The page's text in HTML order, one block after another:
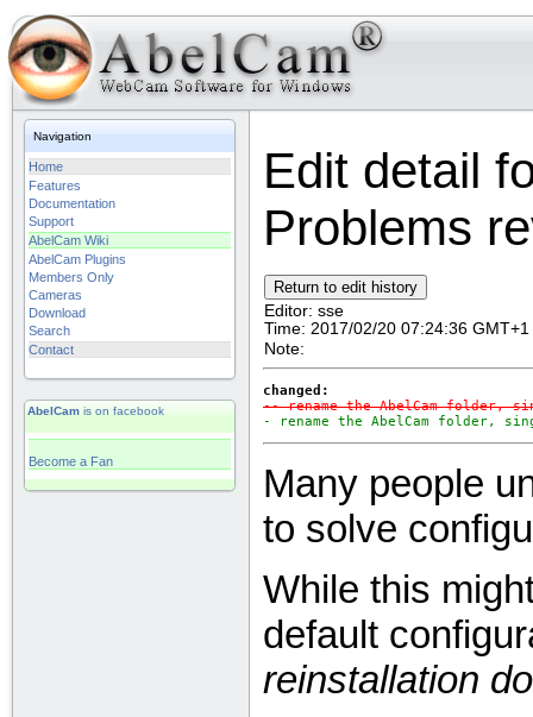
Navigation
Home
Features
Documentation
Support
AbelCam Wiki
AbelCam Plugins
Members Only
Cameras
Download
Search
Contact
AbelCam is on facebook
Become a Fan
Edit detail
Problems
Editor: sse
Time: 2017/02/20 07:24:36 GMT+1
Note:
changed:
-- rename the AbelCam folder,
- rename the AbelCam folder,
Many people
to solve
While this
default
reinstallation